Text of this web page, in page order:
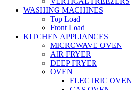
WASHING MACHINES
Top Load
Front Load
KITCHEN APPLIANCES
MICROWAVE OVEN
AIR FRYER
DEEP FRYER
OVEN
ELECTRIC OVEN